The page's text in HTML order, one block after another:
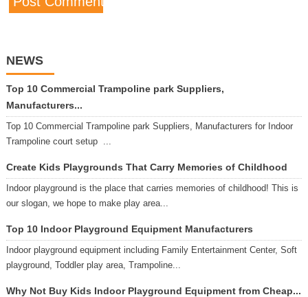
NEWS
Top 10 Commercial Trampoline park Suppliers,
Manufacturers...
Top 10 Commercial Trampoline park Suppliers, Manufacturers for Indoor
Trampoline court setup ...
Create Kids Playgrounds That Carry Memories of Childhood
Indoor playground is the place that carries memories of childhood! This is
our slogan, we hope to make play area...
Top 10 Indoor Playground Equipment Manufacturers
Indoor playground equipment including Family Entertainment Center, Soft
playground, Toddler play area, Trampoline...
Why Not Buy Kids Indoor Playground Equipment from Cheap...